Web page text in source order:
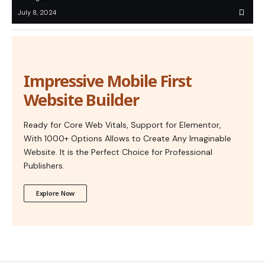
July 8, 2024
Impressive Mobile First
Website Builder
Ready for Core Web Vitals, Support for Elementor,
With 1000+ Options Allows to Create Any Imaginable
Website. It is the Perfect Choice for Professional
Publishers.
Explore Now